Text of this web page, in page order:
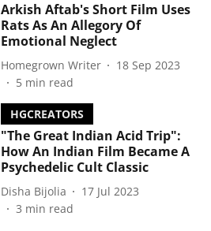
Arkish Aftab's Short Film Uses
Rats As An Allegory Of
Emotional Neglect
Homegrown Writer
18 Sep 2023
5 min read
HGCREATORS
"The Great Indian Acid Trip":
How An Indian Film Became A
Psychedelic Cult Classic
Disha Bijolia
17 Jul 2023
3 min read